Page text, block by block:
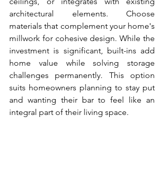
architectural elements. Choose
materials that complement your home's
millwork for cohesive design. While the
investment is significant, built-ins add
home value while solving storage
challenges permanently. This option
suits homeowners planning to stay put
and wanting their bar to feel like an
integral part of their living space.